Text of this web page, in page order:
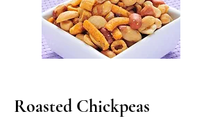
Roasted Chickpeas